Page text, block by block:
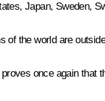
Japan, Sweden,
of the world are
once again that